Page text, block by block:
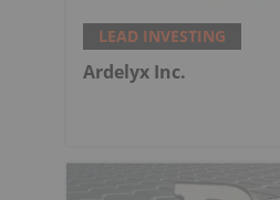
LEAD INVESTING
Ardelyx Inc.